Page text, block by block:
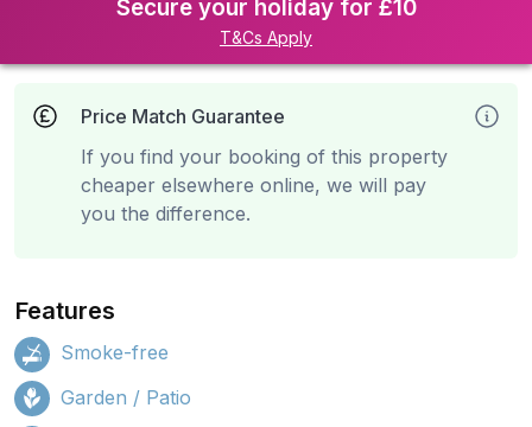
Secure your holiday for £10
T&Cs Apply
Price Match Guarantee
If you find your booking of this property
cheaper elsewhere online, we will pay
you the difference.
Features
Smoke-free
Garden / Patio